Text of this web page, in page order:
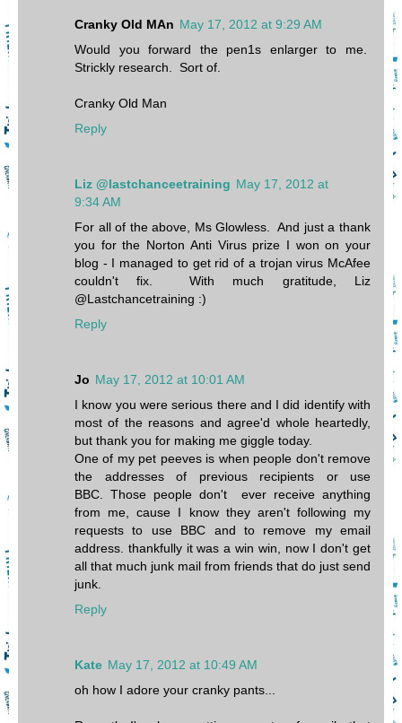
Cranky Old MAn May 17, 2012 at 9:29 AM
Would you forward the pen1s enlarger to me.
Strickly research. Sort of.
Cranky Old Man
Reply
Liz @lastchanceetraining May 17, 2012 at
9:34 AM
For all of the above, Ms Glowless. And just a thank
you for the Norton Anti Virus prize I won on your
blog - I managed to get rid of a trojan virus McAfee
couldn't fix. With much gratitude, Liz
@Lastchancetraining :)
Reply
Jo May 17, 2012 at 10:01 AM
I know you were serious there and I did identify with
most of the reasons and agree'd whole heartedly,
but thank you for making me giggle today.
One of my pet peeves is when people don't remove
the addresses of previous recipients or use
BBC. Those people don't ever receive anything
from me, cause I know they aren't following my
requests to use BBC and to remove my email
address. thankfully it was a win win, now I don't get
all that much junk mail from friends that do just send
junk.
Reply
Kate May 17, 2012 at 10:49 AM
oh how I adore your cranky pants...